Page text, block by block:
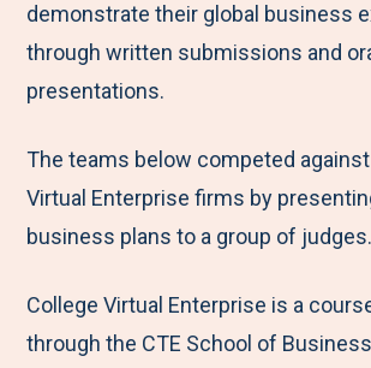
demonstrate their global business
through written submissions and
presentations.
The teams below competed
Virtual Enterprise firms by
business plans to a group of judges.
College Virtual Enterprise is a
through the CTE School of